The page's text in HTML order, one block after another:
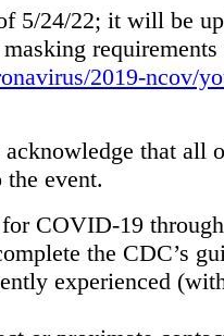
24/22; it will be
2019-ncov/
that all
event.
COVID-19
the CDC’s
experienced